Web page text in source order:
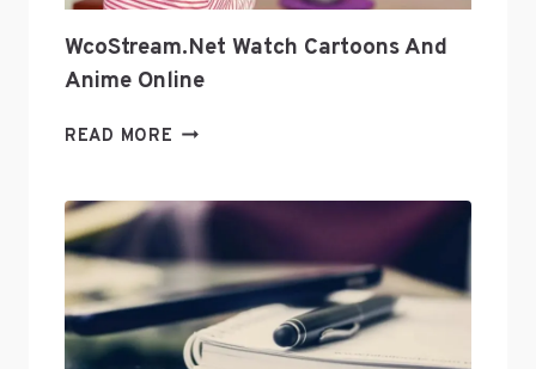
WcoStream.net Watch Cartoons And
Anime Online
READ MORE WCOSTREAM.NET
AND
ONLINE